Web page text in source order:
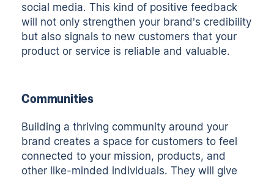
social media. This kind of positive feedback
will not only strengthen your brand’s credibility
but also signals to new customers that your
product or service is reliable and valuable.
Communities
Building a thriving community around your
brand creates a space for customers to feel
connected to your mission, products, and
other like-minded individuals. They will give